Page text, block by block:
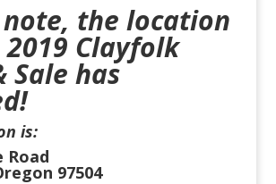
note, the location
Clayfolk
Sale has
is:
Road
97504